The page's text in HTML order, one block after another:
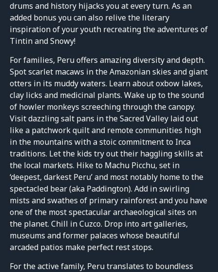
drums and history hijacks you at every turn. As an
added bonus you can also relive the literary
inspiration of your youth recreating the adventures of
Tintin and Snowy!
For families, Peru offers amazing diversity and depth.
Spot scarlet macaws in the Amazonian skies and giant
otters in its muddy waters. Learn about oxbow lakes,
clay licks and medicinal plants. Wake up to the sound
of howler monkeys screeching through the canopy.
Visit dazzling salt pans in the Sacred Valley laid out
like a patchwork quilt and remote communities high
in the mountains with a stoic commitment to Inca
traditions. Let the kids try out their haggling skills at
the local markets. Hike to Machu Picchu, set in
‘deepest, darkest Peru’ and most notably home to the
spectacled bear (aka Paddington). Add in swirling
mists and swathes of primary rainforest and you have
one of the most spectacular archaeological sites on
the planet. Chill in Cuzco. Drop into art galleries,
museums and former palaces whose beautiful
arcaded patios make perfect rest stops.
For the active family, Peru translates to boundless